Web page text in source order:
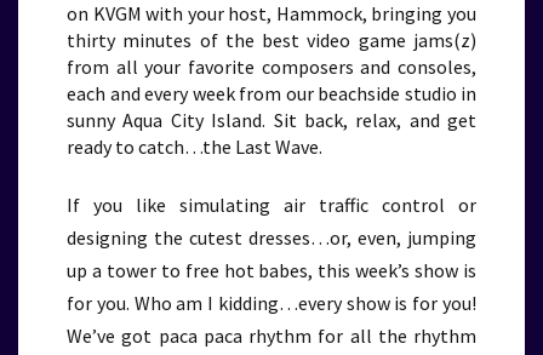
on KVGM with your host, Hammock, bringing you
thirty minutes of the best video game jams(z)
from all your favorite composers and consoles,
each and every week from our beachside studio in
sunny Aqua City Island. Sit back, relax, and get
ready to catch…the Last Wave.
If you like simulating air traffic control or
designing the cutest dresses…or, even, jumping
up a tower to free hot babes, this week’s show is
for you. Who am I kidding…every show is for you!
We’ve got paca paca rhythm for all the rhythm